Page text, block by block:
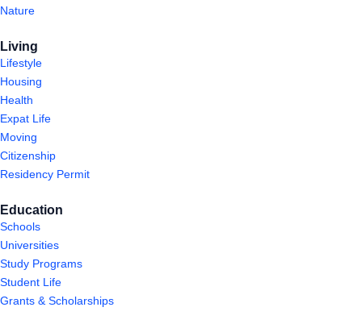
Nature
Living
Lifestyle
Housing
Health
Expat Life
Moving
Citizenship
Residency Permit
Education
Schools
Universities
Study Programs
Student Life
Grants & Scholarships